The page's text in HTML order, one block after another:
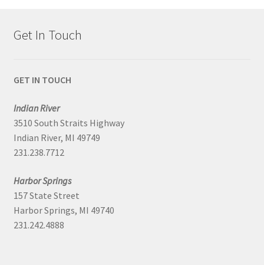
Get In Touch
GET IN TOUCH
Indian River
3510 South Straits Highway
Indian River, MI 49749
231.238.7712
Harbor Springs
157 State Street
Harbor Springs, MI 49740
231.242.4888